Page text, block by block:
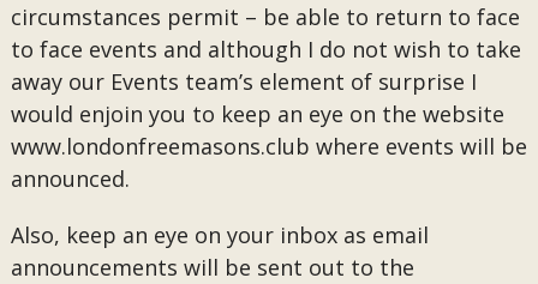
circumstances permit – be able to return to face
to face events and although I do not wish to take
away our Events team’s element of surprise I
would enjoin you to keep an eye on the website
www.londonfreemasons.club where events will be
announced.
Also, keep an eye on your inbox as email
announcements will be sent out to the